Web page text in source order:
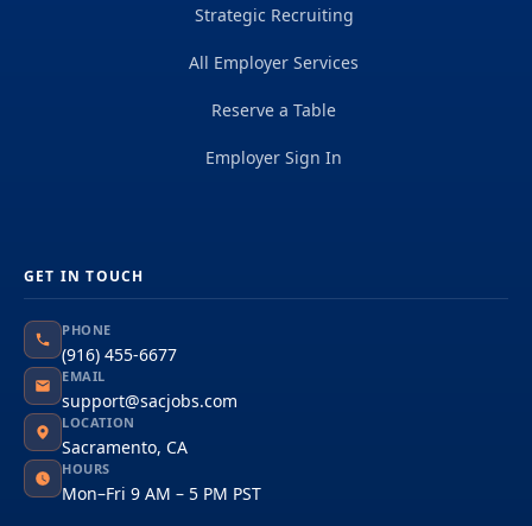
Strategic Recruiting
All Employer Services
Reserve a Table
Employer Sign In
GET IN TOUCH
PHONE
(916) 455-6677
EMAIL
support@sacjobs.com
LOCATION
Sacramento, CA
HOURS
Mon–Fri 9 AM – 5 PM PST